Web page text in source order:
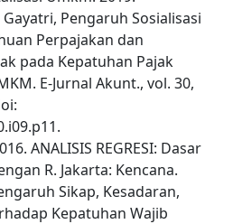
Gayatri, Pengaruh Sosialisasi
Perpajakan dan
pada Kepatuhan Pajak
E-Jurnal Akunt., vol. 30,
ANALISIS REGRESI: Dasar
R. Jakarta: Kencana.
Sikap, Kesadaran,
Kepatuhan Wajib